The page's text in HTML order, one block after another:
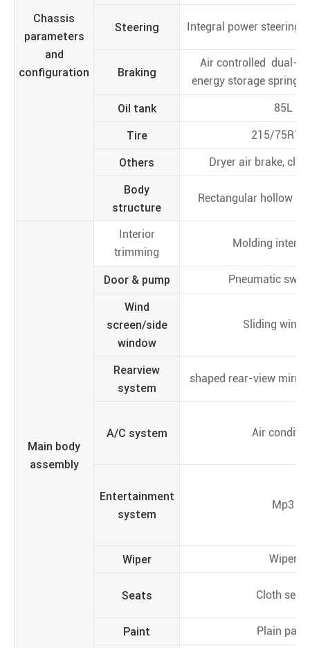
Chassis
parameters
and
configuration
Steering Integral power steering,
Braking
Air controlled dual-
energy storage spring
Oil tank 85L
Tire 215/
Others Dryer air brake,
Body
structure
Rectangular hollow
Main body
assembly
Interior
trimming
Molding
Door & pump Pneumatic
Wind
screen/side
window
Sliding
Rearview
system
shaped rear-view
A/C system Air
Entertainment
system
Mp3
Wiper Wiper
Seats Cloth seats
Paint Plain paint